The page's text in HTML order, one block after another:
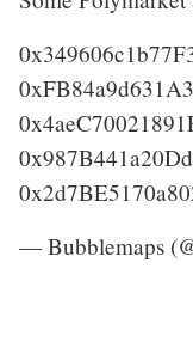
— Bubblemaps